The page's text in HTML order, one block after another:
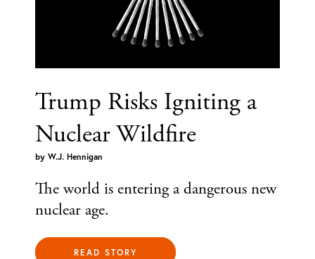
Trump Risks Igniting a
Nuclear Wildfire
by W.J. Hennigan
The world is entering a dangerous new
nuclear age.
READ STORY